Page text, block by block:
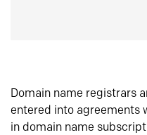
Domain name registrars
entered into agreements
in domain name